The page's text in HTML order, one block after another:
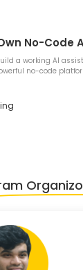
No-Code
a working AI
no-code